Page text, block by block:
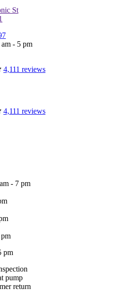
St
- 5 pm
4,111 reviews
4,111 reviews
- 7 pm
pm
pump
return